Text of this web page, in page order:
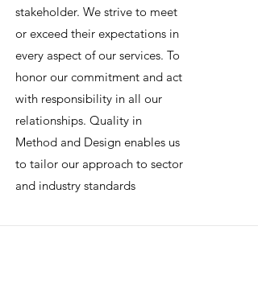
stakeholder. We strive to meet
or exceed their expectations in
every aspect of our services. To
honor our commitment and act
with responsibility in all our
relationships. Quality in
Method and Design enables us
to tailor our approach to sector
and industry standards